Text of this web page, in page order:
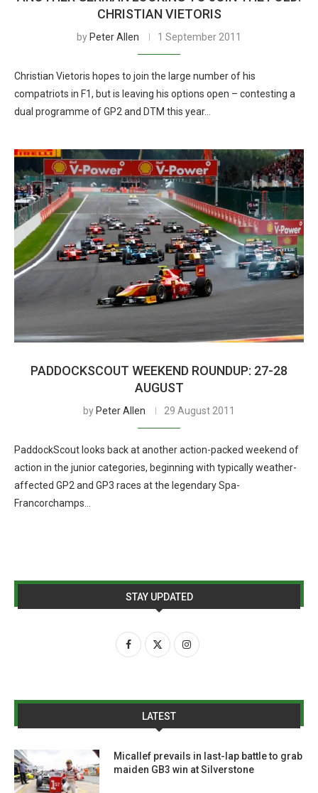
CHRISTIAN VIETORIS
by Peter Allen 1 September 2011
Christian Vietoris hopes to join the large number of his
compatriots in F1, but is leaving his options open – contesting a
dual programme of GP2 and DTM this year…
PADDOCKSCOUT WEEKEND ROUNDUP: 27-28
AUGUST
by Peter Allen 29 August 2011
PaddockScout looks back at another action-packed weekend of
action in the junior categories, beginning with typically weather-
affected GP2 and GP3 races at the legendary Spa-
Francorchamps…
STAY UPDATED
LATEST
Micallef prevails in last-lap battle to grab
maiden GB3 win at Silverstone